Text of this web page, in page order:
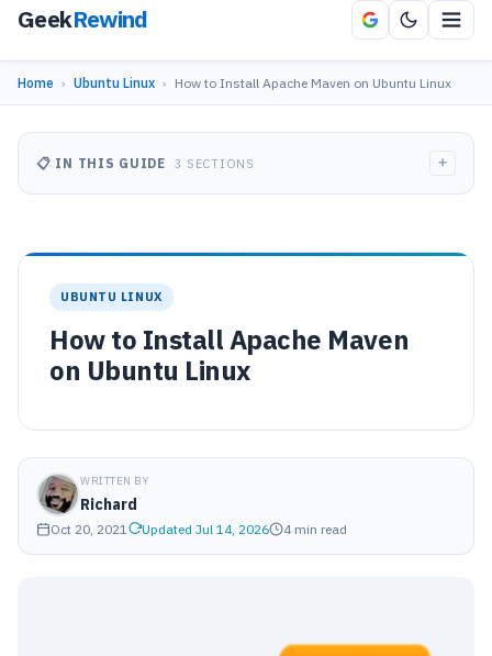
GeekRewind
Home › Ubuntu Linux › How to Install Apache Maven on Ubuntu Linux
UBUNTU LINUX
How to Install Apache Maven
on Ubuntu Linux
WRITTEN BY
Richard
Oct 20, 2021 Updated Jul 14, 2026 4 min read
📋 IN THIS GUIDE 3 SECTIONS +